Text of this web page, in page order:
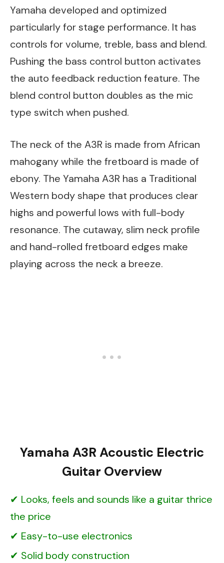
Yamaha developed and optimized
particularly for stage performance. It has
controls for volume, treble, bass and blend.
Pushing the bass control button activates
the auto feedback reduction feature. The
blend control button doubles as the mic
type switch when pushed.
The neck of the A3R is made from African
mahogany while the fretboard is made of
ebony. The Yamaha A3R has a Traditional
Western body shape that produces clear
highs and powerful lows with full-body
resonance. The cutaway, slim neck profile
and hand-rolled fretboard edges make
playing across the neck a breeze.
Yamaha A3R Acoustic Electric
Guitar Overview
Looks, feels and sounds like a guitar thrice
the price
Easy-to-use electronics
Solid body construction